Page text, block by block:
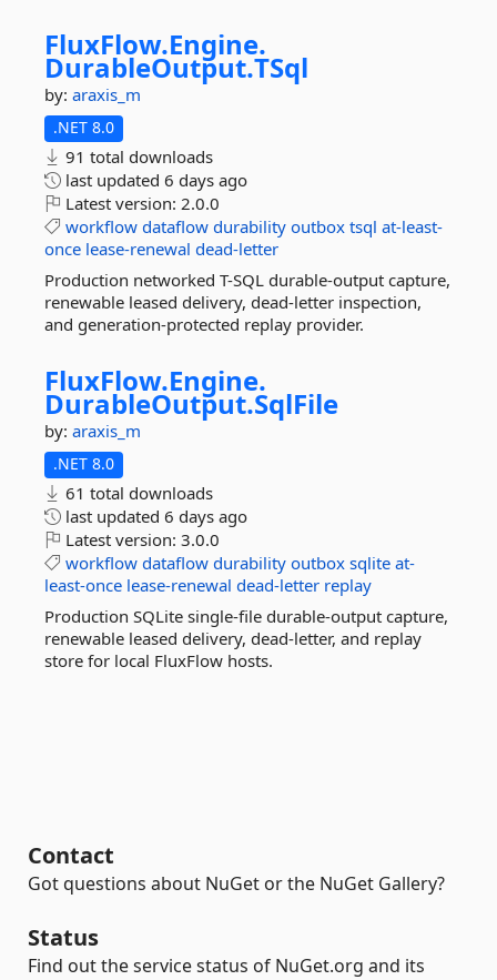
FluxFlow.Engine.
DurableOutput.TSql
by: araxis_m
.NET 8.0
91 total downloads
last updated 6 days ago
Latest version: 2.0.0
workflow dataflow durability outbox tsql at-least-
once lease-renewal dead-letter
Production networked T-SQL durable-output capture,
renewable leased delivery, dead-letter inspection,
and generation-protected replay provider.
FluxFlow.Engine.
DurableOutput.SqlFile
by: araxis_m
.NET 8.0
61 total downloads
last updated 6 days ago
Latest version: 3.0.0
workflow dataflow durability outbox sqlite at-
least-once lease-renewal dead-letter replay
Production SQLite single-file durable-output capture,
renewable leased delivery, dead-letter, and replay
store for local FluxFlow hosts.
Contact
Got questions about NuGet or the NuGet Gallery?
Status
Find out the service status of NuGet.org and its